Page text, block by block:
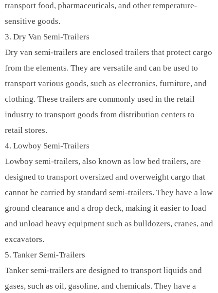
transport food, pharmaceuticals, and other temperature-
sensitive goods.
3. Dry Van Semi-Trailers
Dry van semi-trailers are enclosed trailers that protect cargo
from the elements. They are versatile and can be used to
transport various goods, such as electronics, furniture, and
clothing. These trailers are commonly used in the retail
industry to transport goods from distribution centers to
retail stores.
4. Lowboy Semi-Trailers
Lowboy semi-trailers, also known as low bed trailers, are
designed to transport oversized and overweight cargo that
cannot be carried by standard semi-trailers. They have a low
ground clearance and a drop deck, making it easier to load
and unload heavy equipment such as bulldozers, cranes, and
excavators.
5. Tanker Semi-Trailers
Tanker semi-trailers are designed to transport liquids and
gases, such as oil, gasoline, and chemicals. They have a